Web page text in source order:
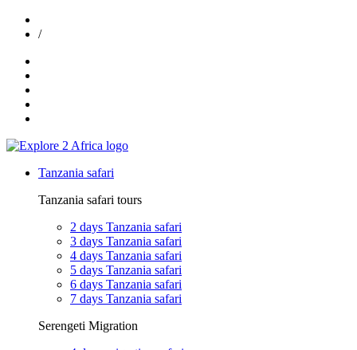
/
Tanzania safari
Tanzania safari tours
2 days Tanzania safari
3 days Tanzania safari
4 days Tanzania safari
5 days Tanzania safari
6 days Tanzania safari
7 days Tanzania safari
Serengeti Migration